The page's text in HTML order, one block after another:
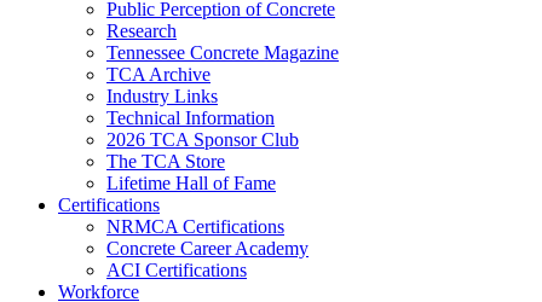
Public Perception of Concrete
Research
Tennessee Concrete Magazine
TCA Archive
Industry Links
Technical Information
2026 TCA Sponsor Club
The TCA Store
Lifetime Hall of Fame
Certifications
NRMCA Certifications
Concrete Career Academy
ACI Certifications
Workforce